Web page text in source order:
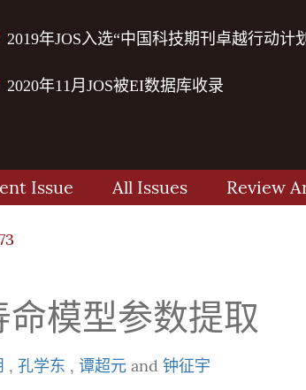
2019年JOS入选“中国科技期刊卓越行动计
2020年11月JOS被EI数据库收录
Issue All Issues Review
模型参数提取
, 孔学东 , 谭超元 and 钟征宇